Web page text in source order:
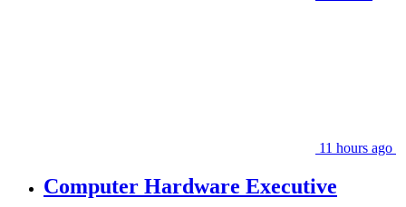
11 hours ago
Computer Hardware Executive